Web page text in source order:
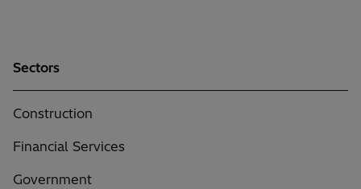
Sectors
Construction
Financial Services
Government